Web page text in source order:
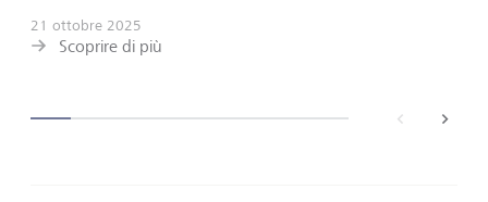
21 ottobre 2025
Scoprire di più
next